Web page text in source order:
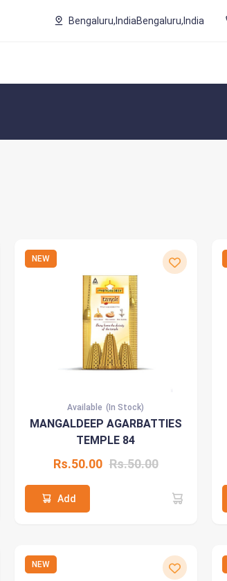
Bengaluru,IndiaBengaluru,India
NEW
Available (In Stock)
MANGALDEEP AGARBATTIES
TEMPLE 84
Rs.50.00 Rs.50.00
Add
NEW